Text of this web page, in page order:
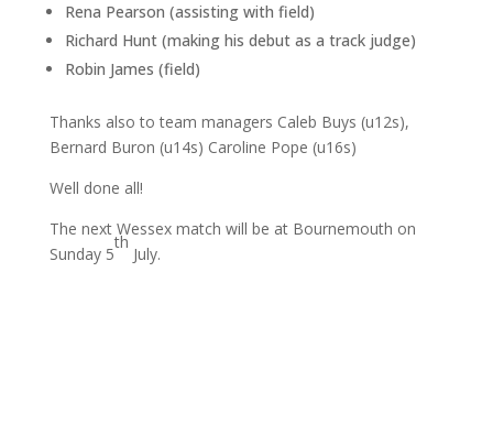
Rena Pearson (assisting with field)
Richard Hunt (making his debut as a track judge)
Robin James (field)
Thanks also to team managers Caleb Buys (u12s),
Bernard Buron (u14s) Caroline Pope (u16s)
Well done all!
The next Wessex match will be at Bournemouth on
Sunday 5
th
July.